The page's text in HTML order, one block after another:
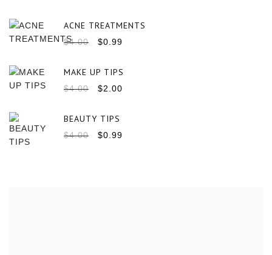
ACNE TREATMENTS
$4.00 $0.99
MAKE UP TIPS
$4.00 $2.00
BEAUTY TIPS
$4.00 $0.99